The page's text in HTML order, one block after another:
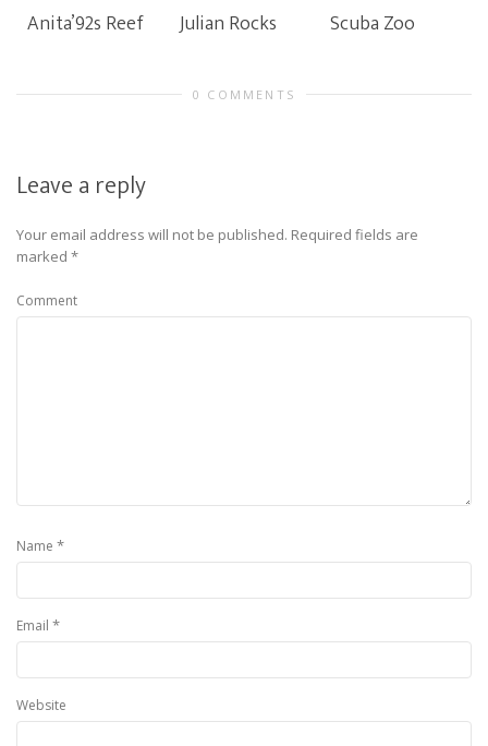
Anita’92s Reef Julian Rocks Scuba Zoo
0 COMMENTS
Leave a reply
Your email address will not be published. Required fields are
marked *
Comment
Name *
Email *
Website